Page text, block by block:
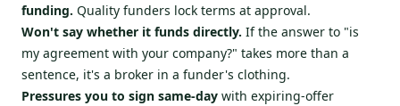
funding. Quality funders lock terms at approval.
Won't say whether it funds directly. If the answer to "is
my agreement with your company?" takes more than a
sentence, it's a broker in a funder's clothing.
Pressures you to sign same-day with expiring-offer